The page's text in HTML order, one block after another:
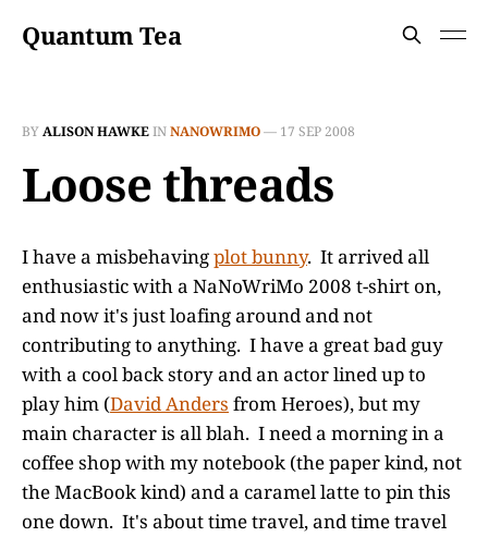
Quantum Tea
BYALISON HAWKEINNANOWRIMO— 17 SEP 2008
Loose threads
I have a misbehavingplot bunny. It arrived all
enthusiastic with a NaNoWriMo 2008 t-shirt on,
and now it's just loafing around and not
contributing to anything. I have a great bad guy
with a cool back story and an actor lined up to
play him (David Anders from Heroes), but my
main character is all blah. I need a morning in a
coffee shop with my notebook (the paper kind, not
the MacBook kind) and a caramel latte to pin this
one down. It's about time travel, and time travel